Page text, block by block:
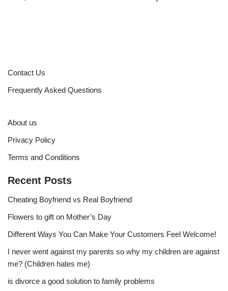
Contact Us
Frequently Asked Questions
About us
Privacy Policy
Terms and Conditions
Recent Posts
Cheating Boyfriend vs Real Boyfriend
Flowers to gift on Mother’s Day
Different Ways You Can Make Your Customers Feel Welcome!
I never went against my parents so why my children are against
me? (Children hates me)
is divorce a good solution to family problems